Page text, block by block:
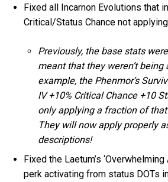
Fixed all Incarnon Evolutions that
Critical/Status Chance not
Previously, the base stats
meant that they weren’t
example, the Phenmor’s
IV +10% Critical Chance +10
only applying a fraction of
They will now apply properly
descriptions!
Fixed the Laetum’s
perk activating from status DOTs